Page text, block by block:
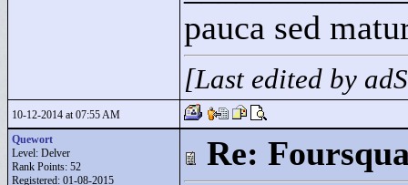
pauca sed
[Last edited by
10-12-2014 at 07:55 AM
Quewort
Level: Delver
Rank Points: 52
Registered: 01-08-2015
Re: